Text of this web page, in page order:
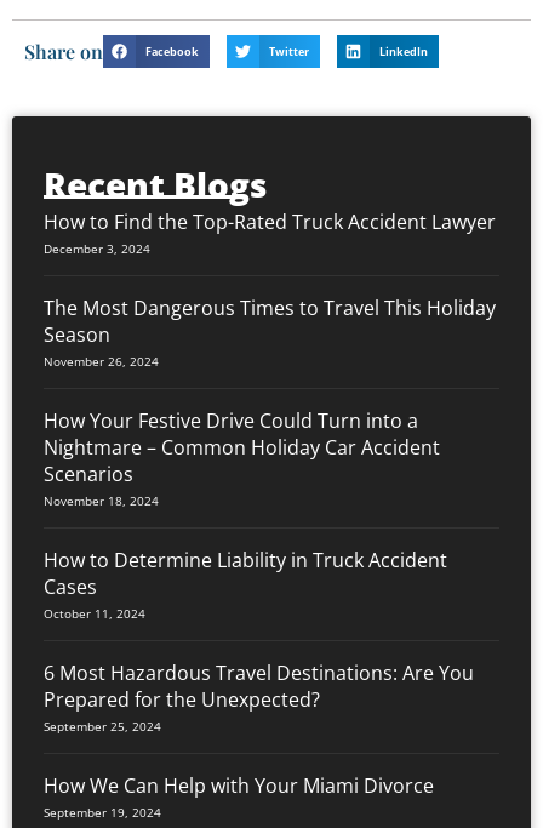
Share on Facebook Twitter LinkedIn
Recent Blogs
How to Find the Top-Rated Truck Accident Lawyer
December 3, 2024
The Most Dangerous Times to Travel This Holiday
Season
November 26, 2024
How Your Festive Drive Could Turn into a
Nightmare – Common Holiday Car Accident
Scenarios
November 18, 2024
How to Determine Liability in Truck Accident
Cases
October 11, 2024
6 Most Hazardous Travel Destinations: Are You
Prepared for the Unexpected?
September 25, 2024
How We Can Help with Your Miami Divorce
September 19, 2024